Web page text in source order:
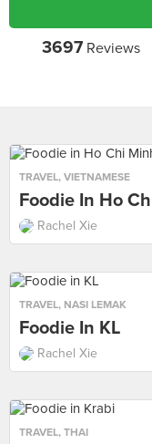
3697Reviews
TRAVEL, VIETNAMESE
Foodie In Ho
Rachel Xie
TRAVEL, NASI LEMAK
Foodie In KL
Rachel Xie
TRAVEL, THAI